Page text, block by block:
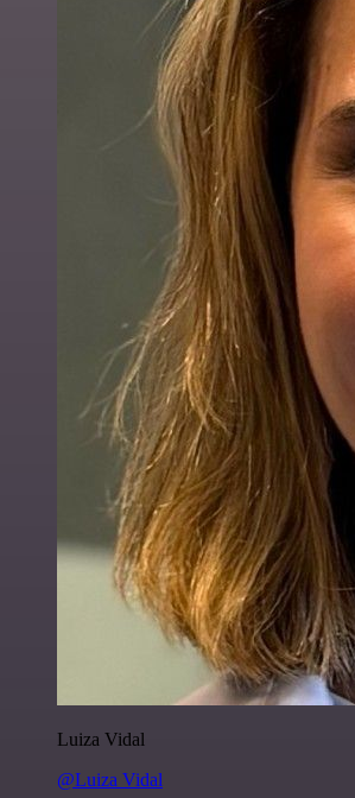
Luiza Vidal
@Luiza Vidal